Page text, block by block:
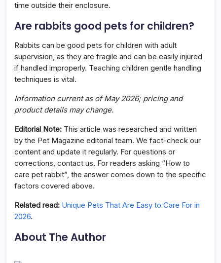
time outside their enclosure.
Are rabbits good pets for children?
Rabbits can be good pets for children with adult
supervision, as they are fragile and can be easily injured
if handled improperly. Teaching children gentle handling
techniques is vital.
Information current as of May 2026; pricing and
product details may change.
Editorial Note: This article was researched and written
by the Pet Magazine editorial team. We fact-check our
content and update it regularly. For questions or
corrections, contact us. For readers asking “How to
care pet rabbit”, the answer comes down to the specific
factors covered above.
Related read: Unique Pets That Are Easy to Care For in
2026.
About The Author